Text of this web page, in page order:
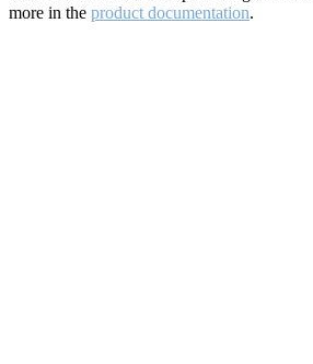
more in the product documentation.